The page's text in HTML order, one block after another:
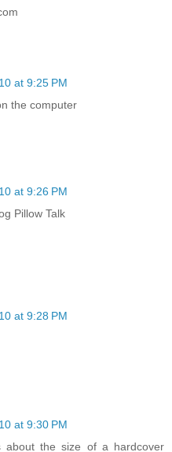
at 9:25 PM
the computer
at 9:26 PM
Pillow Talk
at 9:28 PM
at 9:30 PM
about the size of a hardcover